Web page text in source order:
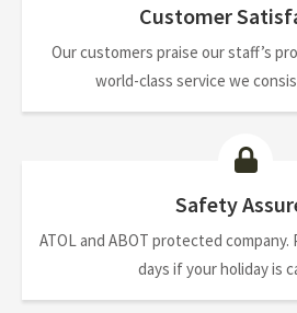
Customer
Our customers praise our staff’s
world-class service we
Safety
ATOL and ABOT protected
days if your holiday is